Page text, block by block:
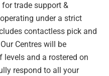
trade support &
under a strict
contactless pick and
Centres will be
and a rostered on
respond to all your